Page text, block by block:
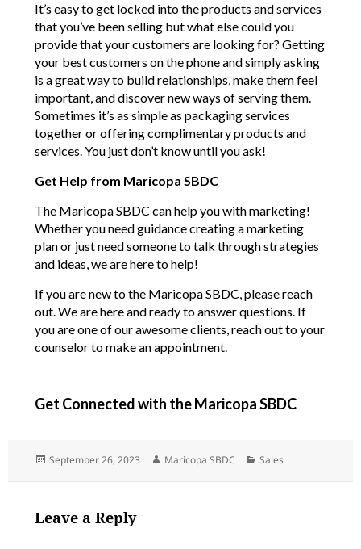
It’s easy to get locked into the products and services
that you’ve been selling but what else could you
provide that your customers are looking for? Getting
your best customers on the phone and simply asking
is a great way to build relationships, make them feel
important, and discover new ways of serving them.
Sometimes it’s as simple as packaging services
together or offering complimentary products and
services. You just don’t know until you ask!
Get Help from Maricopa SBDC
The Maricopa SBDC can help you with marketing!
Whether you need guidance creating a marketing
plan or just need someone to talk through strategies
and ideas, we are here to help!
If you are new to the Maricopa SBDC, please reach
out. We are here and ready to answer questions. If
you are one of our awesome clients, reach out to your
counselor to make an appointment.
Get Connected with the Maricopa SBDC
Posted
September 26, 2023 Author
Maricopa SBDC Categories
Sales
Leave a Reply